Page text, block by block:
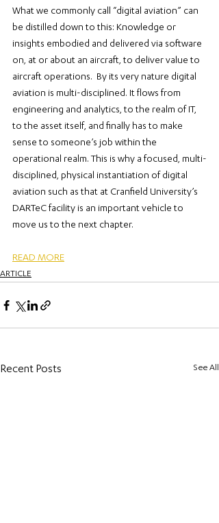
What we commonly call “digital aviation” can
be distilled down to this: Knowledge or
insights embodied and delivered via software
on, at or about an aircraft, to deliver value to
aircraft operations.  By its very nature digital
aviation is multi-disciplined. It flows from
engineering and analytics, to the realm of IT,
to the asset itself, and finally has to make
sense to someone’s job within the
operational realm. This is why a focused, multi-
disciplined, physical instantiation of digital
aviation such as that at Cranfield University’s
DARTeC facility is an important vehicle to
move us to the next chapter.
READ MORE
ARTICLE
Recent Posts See All